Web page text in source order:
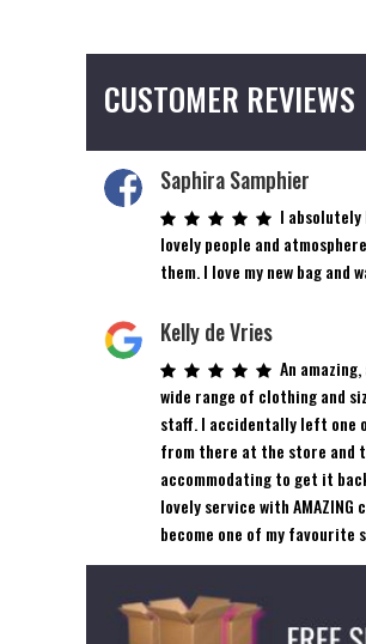
CUSTOMER REVIEWS
Saphira Samphier
I
lovely people and
them. I love my new bag and
Kelly de Vries
An
wide range of clothing and
staff. I accidentally left one
from there at the store and
accommodating to get it
lovely service with
become one of my favourite